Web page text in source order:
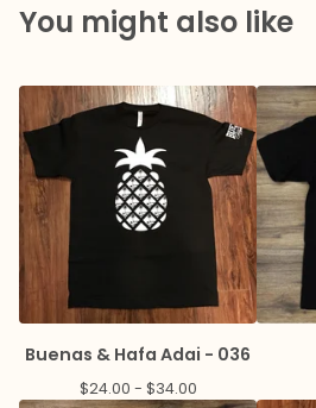
You might also like
Buenas & Hafa Adai - 036
$24.00 - $34.00